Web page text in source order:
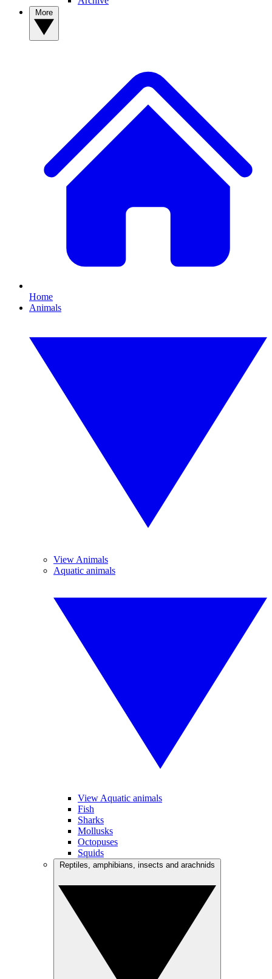
Home
Animals
View Animals
Aquatic animals
View Aquatic animals
Fish
Sharks
Mollusks
Octopuses
Squids